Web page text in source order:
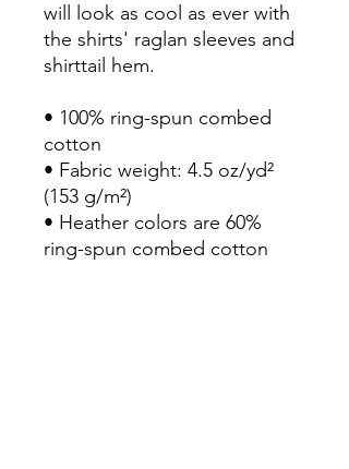
will look as cool as ever with
the shirts' raglan sleeves and
shirttail hem.
• 100% ring-spun combed
cotton
• Fabric weight: 4.5 oz/yd²
(153 g/m²)
• Heather colors are 60%
ring-spun combed cotton